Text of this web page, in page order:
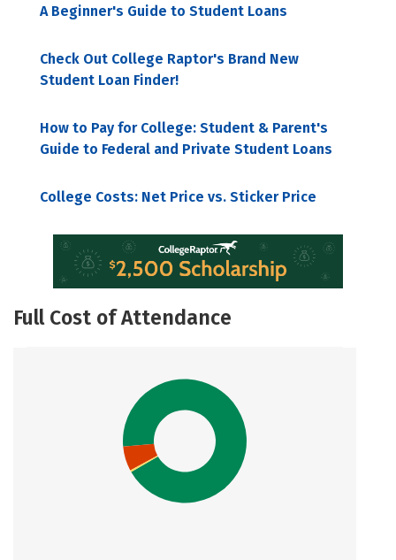
A Beginner's Guide to Student Loans
Check Out College Raptor's Brand New
Student Loan Finder!
How to Pay for College: Student & Parent's
Guide to Federal and Private Student Loans
College Costs: Net Price vs. Sticker Price
Full Cost of Attendance